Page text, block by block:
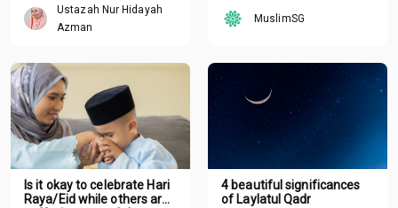
Ustazah Nur Hidayah
Azman
MuslimSG
Is it okay to celebrate Hari
Raya/Eid while others are
4 beautiful significances
of Laylatul Qadr